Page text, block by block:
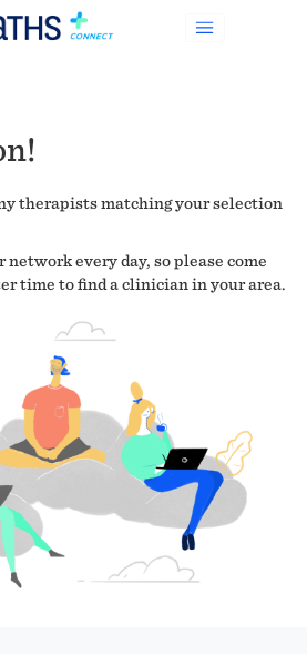
therapists matching your selection
every day, so please come
time to find a clinician in your area.